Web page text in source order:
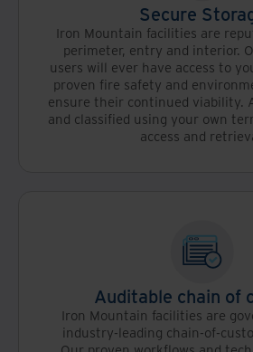
Secure
Iron Mountain facilities are
perimeter, entry and interior.
users will ever have access to
proven fire safety and
ensure their continued viability.
and classified using your own
access and
Auditable chain of
Iron Mountain facilities are
industry-leading chain-of-